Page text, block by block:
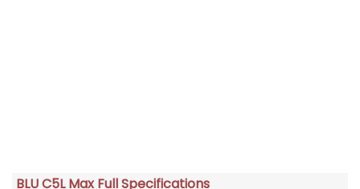
BLU C5L Max Full Specifications